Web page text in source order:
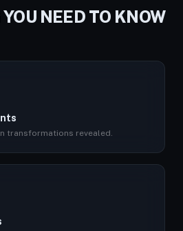
NEED TO KNOW
transformations revealed.